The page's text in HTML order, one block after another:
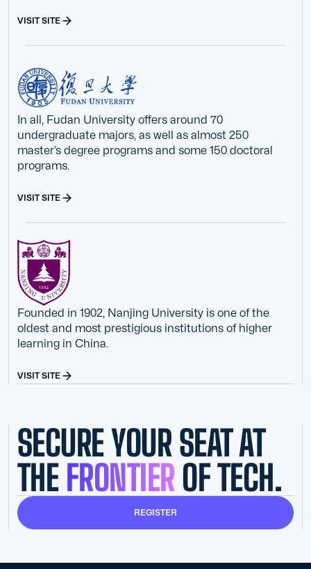
VISIT SITE
In all, Fudan University offers around 70
undergraduate majors, as well as almost 250
master’s degree programs and some 150 doctoral
programs.
VISIT SITE
Founded in 1902, Nanjing University is one of the
oldest and most prestigious institutions of higher
learning in China.
VISIT SITE
SECURE YOUR SEAT AT
THEFRONTIEROF TECH.
REGISTER